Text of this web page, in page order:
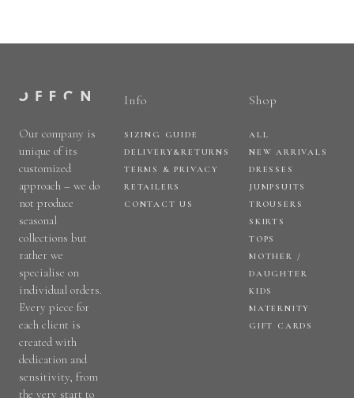
Our company is
unique of its
customized
approach – we do
not produce
seasonal
collections but
rather we
specialise on
individual orders.
Every piece for
each client is
created with
dedication and
sensitivity, from
the very start to
Info
SIZING GUIDE
DELIVERY&RETURNS
TERMS & PRIVACY
RETAILERS
CONTACT US
Shop
ALL
NEW ARRIVALS
DRESSES
JUMPSUITS
TROUSERS
SKIRTS
TOPS
MOTHER /
DAUGHTER
KIDS
MATERNITY
GIFT CARDS